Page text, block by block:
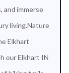
and immerse
living.Nature
Elkhart
our Elkhart IN